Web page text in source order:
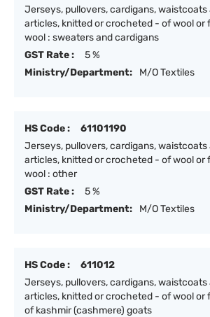
Jerseys, pullovers, cardigans, waistcoats
articles, knitted or crocheted - of wool or
wool : sweaters and cardigans
GST Rate :
5 %
Ministry/Department:
M/O Textiles
HS Code :
61101190
Jerseys, pullovers, cardigans, waistcoats
articles, knitted or crocheted - of wool or
wool : other
GST Rate :
5 %
Ministry/Department:
M/O Textiles
HS Code :
611012
Jerseys, pullovers, cardigans, waistcoats
articles, knitted or crocheted - of wool or
of kashmir (cashmere) goats